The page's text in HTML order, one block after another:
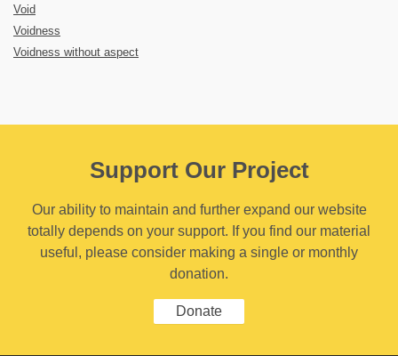
Void
Voidness
Voidness without aspect
Support Our Project
Our ability to maintain and further expand our website
totally depends on your support. If you find our material
useful, please consider making a single or monthly
donation.
Donate